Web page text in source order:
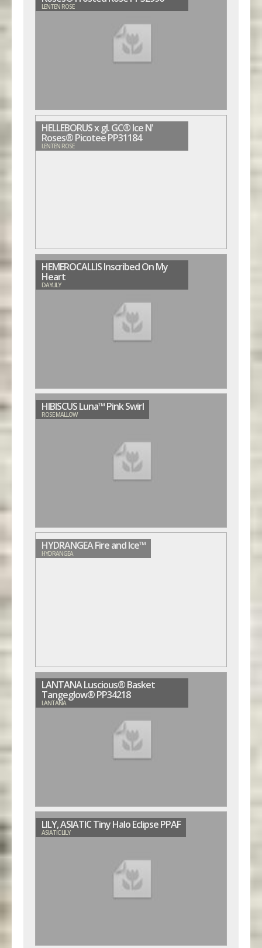
LENTEN ROSE
HELLEBORUS x gl. GC® Ice N'
Roses® Picotee PP31184
LENTEN ROSE
HEMEROCALLIS Inscribed On My
Heart
DAYLILY
HIBISCUS Luna™ Pink Swirl
ROSE MALLOW
HYDRANGEA Fire and Ice™
HYDRANGEA
LANTANA Luscious® Basket
Tangeglow® PP34218
LANTANA
LILY, ASIATIC Tiny Halo Eclipse PPAF
ASIATIC LILY